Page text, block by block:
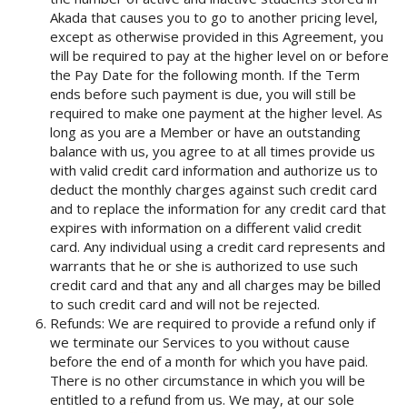
Akada that causes you to go to another pricing level,
except as otherwise provided in this Agreement, you
will be required to pay at the higher level on or before
the Pay Date for the following month. If the Term
ends before such payment is due, you will still be
required to make one payment at the higher level. As
long as you are a Member or have an outstanding
balance with us, you agree to at all times provide us
with valid credit card information and authorize us to
deduct the monthly charges against such credit card
and to replace the information for any credit card that
expires with information on a different valid credit
card. Any individual using a credit card represents and
warrants that he or she is authorized to use such
credit card and that any and all charges may be billed
to such credit card and will not be rejected.
Refunds: We are required to provide a refund only if
we terminate our Services to you without cause
before the end of a month for which you have paid.
There is no other circumstance in which you will be
entitled to a refund from us. We may, at our sole